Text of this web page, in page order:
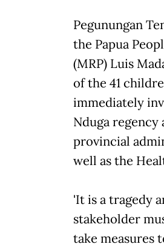
Pegunungan
the Papua
(MRP) Luis
of the 41
immediately
Nduga regency
provincial
well as the
'It is a tragedy
stakeholder
take measures